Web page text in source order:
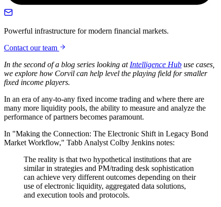
Powerful infrastructure for modern financial markets.
Contact our team
In the second of a blog series looking at Intelligence Hub use cases,
we explore how Corvil can help level the playing field for smaller
fixed income players.
In an era of any-to-any fixed income trading and where there are
many more liquidity pools, the ability to measure and analyze the
performance of partners becomes paramount.
In "Making the Connection: The Electronic Shift in Legacy Bond
Market Workflow," Tabb Analyst Colby Jenkins notes:
The reality is that two hypothetical institutions that are
similar in strategies and PM/trading desk sophistication
can achieve very different outcomes depending on their
use of electronic liquidity, aggregated data solutions,
and execution tools and protocols.